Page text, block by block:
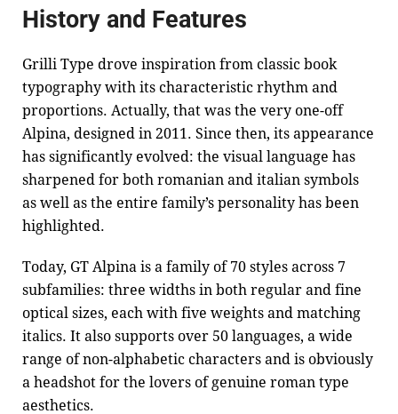
History and Features
Grilli Type drove inspiration from classic book
typography with its characteristic rhythm and
proportions. Actually, that was the very one-off
Alpina, designed in 2011. Since then, its appearance
has significantly evolved: the visual language has
sharpened for both romanian and italian symbols
as well as the entire family’s personality has been
highlighted.
Today, GT Alpina is a family of 70 styles across 7
subfamilies: three widths in both regular and fine
optical sizes, each with five weights and matching
italics. It also supports over 50 languages, a wide
range of non-alphabetic characters and is obviously
a headshot for the lovers of genuine roman type
aesthetics.